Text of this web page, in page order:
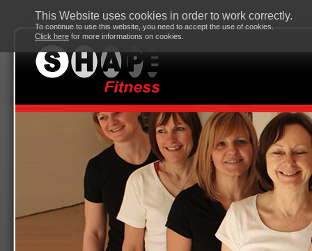
This Website uses cookies in order to work correctly.
To continue to use this website, you need to accept the use of cookies.
Click here for more informations on cookies.